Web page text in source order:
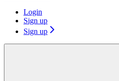
Login
Sign up
Sign up